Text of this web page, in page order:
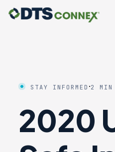
STAY INFORMED ·2 MIN
2020